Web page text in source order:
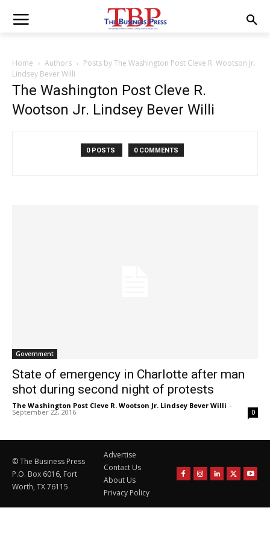
Home Authors
Posts by The Washington Post Cleve R. Wootson Jr.
Lindsey Bever Willi
The Washington Post Cleve R.
Wootson Jr. Lindsey Bever Willi
0 POSTS 0 COMMENTS
Government
State of emergency in Charlotte after man
shot during second night of protests
The Washington Post Cleve R. Wootson Jr. Lindsey Bever Willi -
September 22, 2016 0
© The Business Press
P.O. Box 6016, Fort
Worth, TX 76115
Advertise
Contact Us
About Us
Privacy Policy